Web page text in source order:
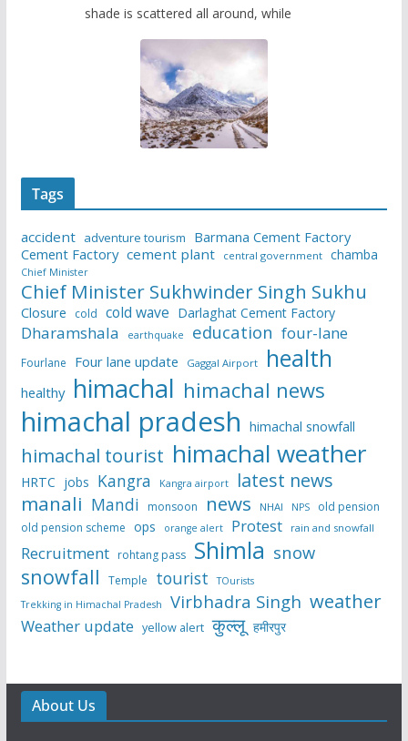
shade is scattered all around, while
Tags
accident adventure tourism
Barmana Cement Factory
Cement Factory cement plant central government chamba
Chief Minister
Chief Minister Sukhwinder Singh Sukhu
Closure cold cold wave Darlaghat Cement Factory
Dharamshala earthquake education four-lane
Fourlane Four lane update Gaggal Airport health
healthy himachal himachal news
himachal pradesh himachal snowfall
himachal tourist himachal weather
HRTC jobs Kangra Kangra airport latest news
manali Mandi monsoon news NHAI NPS
old pension
old pension scheme ops orange alert Protest rain and snowfall
Recruitment rohtang pass Shimla snow
snowfall Temple tourist
TOurists
Trekking in Himachal Pradesh
Virbhadra Singh weather
Weather update yellow alert कुल्लू हमीरपुर
About Us